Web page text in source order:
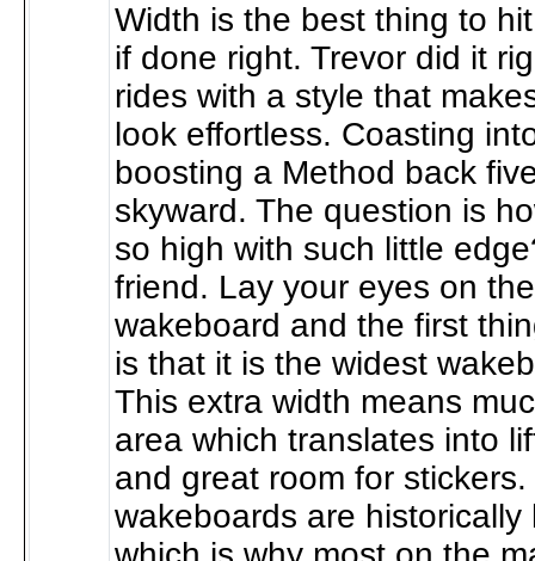
Width is the best thing to
if done right. Trevor did it
rides with a style that
look effortless. Coasting
boosting a Method back
skyward. The question is
so high with such little
friend. Lay your eyes on
wakeboard and the first
is that it is the widest
This extra width means
area which translates into
and great room for stickers.
wakeboards are